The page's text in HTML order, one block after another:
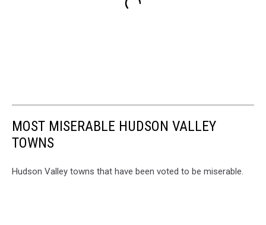
MOST MISERABLE HUDSON VALLEY
TOWNS
Hudson Valley towns that have been voted to be miserable.